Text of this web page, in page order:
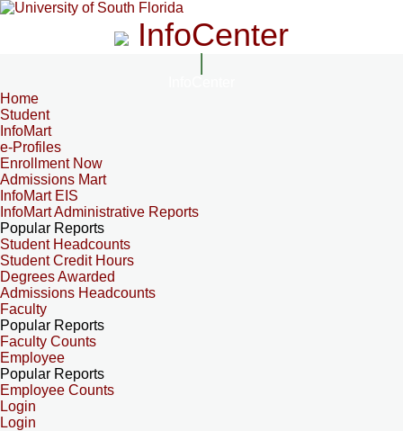
InfoCenter
Home
Student
InfoMart
e-Profiles
Enrollment Now
Admissions Mart
InfoMart EIS
InfoMart Administrative Reports
Popular Reports
Student Headcounts
Student Credit Hours
Degrees Awarded
Admissions Headcounts
Faculty
Popular Reports
Faculty Counts
Employee
Popular Reports
Employee Counts
Login
Login